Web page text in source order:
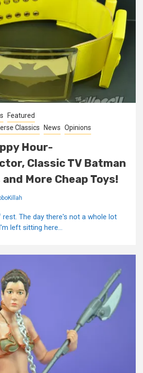
Featured
Classics
News Opinions
Hour-
Classic TV Batman
More Cheap Toys!
rest. The day there's not a whole lot
left sitting here...